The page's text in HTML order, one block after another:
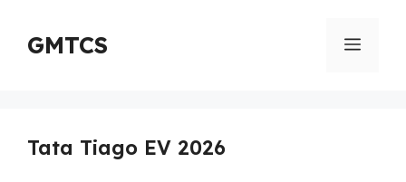
content
GMTCS Menu
Tata Tiago EV 2026